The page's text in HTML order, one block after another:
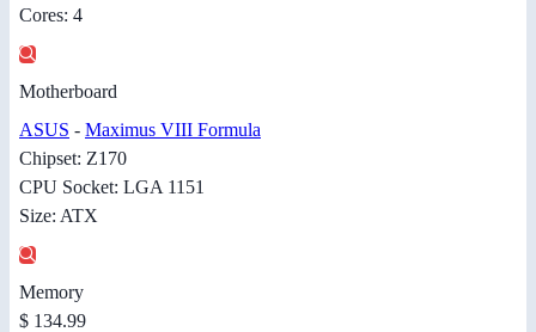
Cores: 4
Motherboard
ASUS - Maximus VIII Formula
Chipset: Z170
CPU Socket: LGA 1151
Size: ATX
Memory
$ 134.99